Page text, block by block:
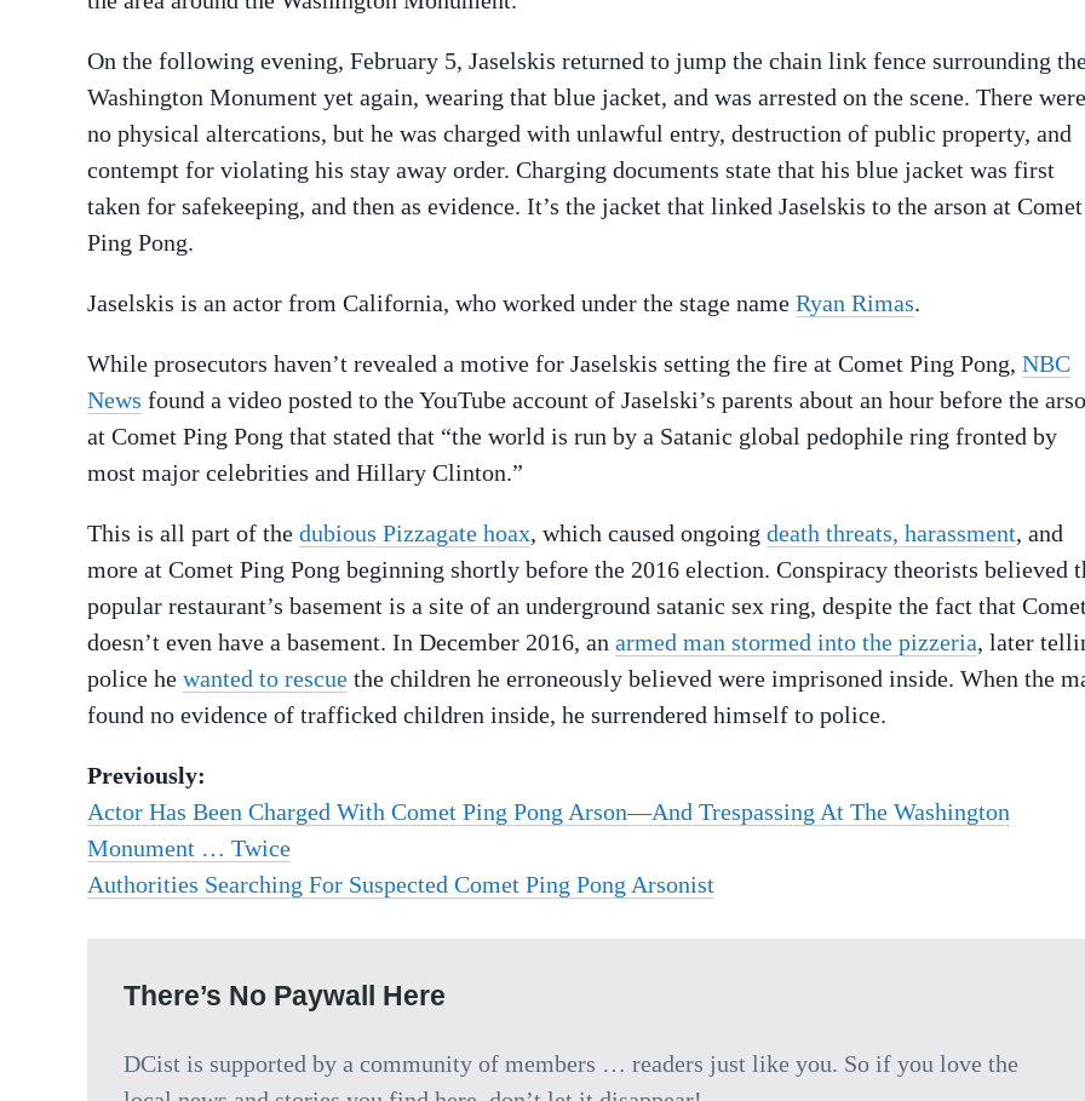
On the following evening, February 5, Jaselskis returned to jump the chain link fence surrounding
Washington Monument yet again, wearing that blue jacket, and was arrested on the scene. There were
no physical altercations, but he was charged with unlawful entry, destruction of public property, and
contempt for violating his stay away order. Charging documents state that his blue jacket was first
taken for safekeeping, and then as evidence. It’s the jacket that linked Jaselskis to the arson at Comet
Ping Pong.
Jaselskis is an actor from California, who worked under the stage name Ryan Rimas.
While prosecutors haven’t revealed a motive for Jaselskis setting the fire at Comet Ping Pong, NBC
News found a video posted to the YouTube account of Jaselski’s parents about an hour before the
at Comet Ping Pong that stated that “the world is run by a Satanic global pedophile ring fronted by
most major celebrities and Hillary Clinton.”
This is all part of the dubious Pizzagate hoax, which caused ongoing death threats, harassment, and
more at Comet Ping Pong beginning shortly before the 2016 election. Conspiracy theorists believed
popular restaurant’s basement is a site of an underground satanic sex ring, despite the fact that
doesn’t even have a basement. In December 2016, an armed man stormed into the pizzeria, later
police he wanted to rescue the children he erroneously believed were imprisoned inside. When the
found no evidence of trafficked children inside, he surrendered himself to police.
Previously:
Actor Has Been Charged With Comet Ping Pong Arson—And Trespassing At The Washington
Monument … Twice
Authorities Searching For Suspected Comet Ping Pong Arsonist
There’s No Paywall Here
DCist is supported by a community of members … readers just like you. So if you love the